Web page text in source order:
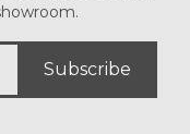
Subscribe